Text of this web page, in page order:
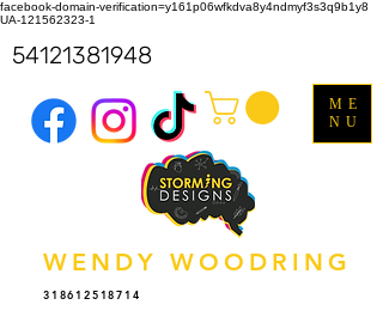
facebook-domain-verification=y161p06wfkdva8y4ndmyf3s3q9b1y8
UA-121562323-1
WENDY WOODRING
318612518714
ME
NU
54121381948